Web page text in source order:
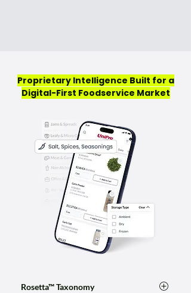
Proprietary Intelligence Built for a
Digital-First Foodservice Market
Rosetta™ Taxonomy